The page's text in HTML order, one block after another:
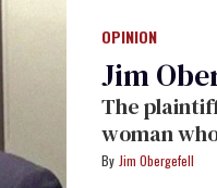
OPINION
Jim
The
woman
Jim Obergefell